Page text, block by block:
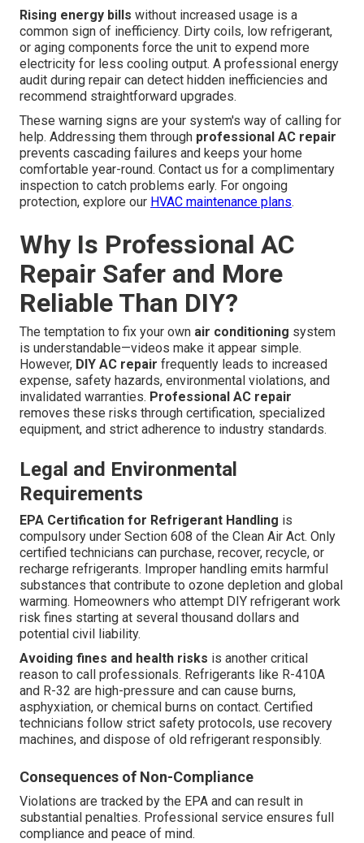
Rising energy bills without increased usage is a
common sign of inefficiency. Dirty coils, low refrigerant,
or aging components force the unit to expend more
electricity for less cooling output. A professional energy
audit during repair can detect hidden inefficiencies and
recommend straightforward upgrades.
These warning signs are your system's way of calling for
help. Addressing them through professional AC repair
prevents cascading failures and keeps your home
comfortable year-round. Contact us for a complimentary
inspection to catch problems early. For ongoing
protection, explore our HVAC maintenance plans.
Why Is Professional AC
Repair Safer and More
Reliable Than DIY?
The temptation to fix your own air conditioning system
is understandable—videos make it appear simple.
However, DIY AC repair frequently leads to increased
expense, safety hazards, environmental violations, and
invalidated warranties. Professional AC repair
removes these risks through certification, specialized
equipment, and strict adherence to industry standards.
Legal and Environmental
Requirements
EPA Certification for Refrigerant Handling is
compulsory under Section 608 of the Clean Air Act. Only
certified technicians can purchase, recover, recycle, or
recharge refrigerants. Improper handling emits harmful
substances that contribute to ozone depletion and global
warming. Homeowners who attempt DIY refrigerant work
risk fines starting at several thousand dollars and
potential civil liability.
Avoiding fines and health risks is another critical
reason to call professionals. Refrigerants like R-410A
and R-32 are high-pressure and can cause burns,
asphyxiation, or chemical burns on contact. Certified
technicians follow strict safety protocols, use recovery
machines, and dispose of old refrigerant responsibly.
Consequences of Non-Compliance
Violations are tracked by the EPA and can result in
substantial penalties. Professional service ensures full
compliance and peace of mind.